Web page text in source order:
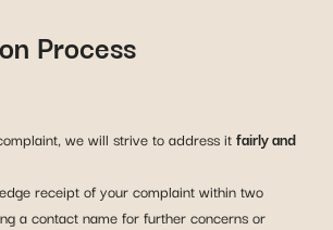
Process
we will strive to address itfairly and
receipt of your complaint within two
a contact name for further concerns or